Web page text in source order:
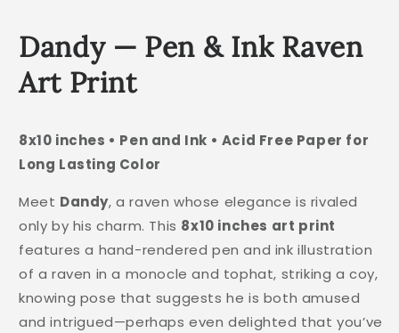
Dandy — Pen & Ink Raven
Art Print
8x10 inches • Pen and Ink • Acid Free Paper for
Long Lasting Color
Meet Dandy, a raven whose elegance is rivaled
only by his charm. This 8x10 inches art print
features a hand-rendered pen and ink illustration
of a raven in a monocle and tophat, striking a coy,
knowing pose that suggests he is both amused
and intrigued—perhaps even delighted that you’ve